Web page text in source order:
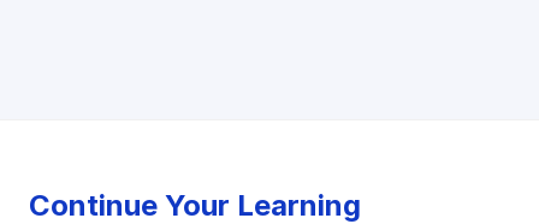
Continue Your Learning